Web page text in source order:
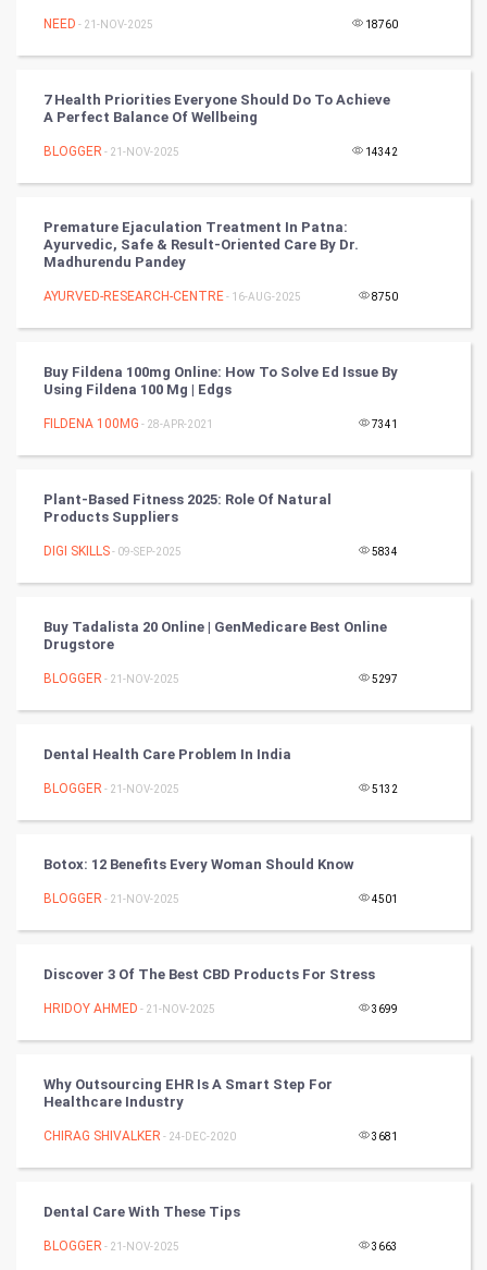
Tantra Mantra
Chinese Tarro Card
SMO
Mobile Marketing
CyberSecurtiy
DataScience
World
FootBall
Cricket
Tennis
Golf
RugBy union
Culture
Art & Design
Classical
NEED - 21-NOV-2025 18760
7 Health Priorities Everyone Should Do To Achieve
A Perfect Balance Of Wellbeing
BLOGGER - 21-NOV-2025 14342
Premature Ejaculation Treatment In Patna:
Ayurvedic, Safe & Result-Oriented Care By Dr.
Madhurendu Pandey
AYURVED-RESEARCH-CENTRE- 16-AUG-2025 8750
Buy Fildena 100mg Online: How To Solve Ed Issue By
Using Fildena 100 Mg | Edgs
FILDENA 100MG - 28-APR-2021 7341
Plant-Based Fitness 2025: Role Of Natural
Products Suppliers
DIGI SKILLS- 09-SEP-2025 5834
Buy Tadalista 20 Online | GenMedicare Best Online
Drugstore
BLOGGER - 21-NOV-2025 5297
Dental Health Care Problem In India
BLOGGER - 21-NOV-2025 5132
Botox: 12 Benefits Every Woman Should Know
BLOGGER - 21-NOV-2025 4501
Discover 3 Of The Best CBD Products For Stress
HRIDOY AHMED - 21-NOV-2025 3699
Why Outsourcing EHR Is A Smart Step For
Healthcare Industry
CHIRAG SHIVALKER - 24-DEC-2020 3681
Dental Care With These Tips
BLOGGER - 21-NOV-2025 3663